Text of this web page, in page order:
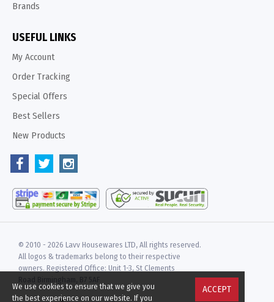
Brands
USEFUL LINKS
My Account
Order Tracking
Special Offers
Best Sellers
New Products
© 2010 - 2026 Lavv Housewares LTD, All rights reserved.
All logos & trademarks belong to their respective
owners. Registered Office: Unit 1-3, St Clements
Road Birmingham, B7 5AF
ACCEPT
We use cookies to ensure that we give you
the best experience on our website. If you